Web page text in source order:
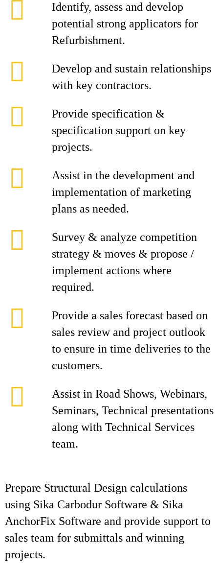
Identify, assess and develop
potential strong applicators for
Refurbishment.
Develop and sustain relationships
with key contractors.
Provide specification &
specification support on key
projects.
Assist in the development and
implementation of marketing
plans as needed.
Survey & analyze competition
strategy & moves & propose /
implement actions where
required.
Provide a sales forecast based on
sales review and project outlook
to ensure in time deliveries to the
customers.
Assist in Road Shows, Webinars,
Seminars, Technical presentations
along with Technical Services
team.
Prepare Structural Design calculations
using Sika Carbodur Software & Sika
AnchorFix Software and provide support to
sales team for submittals and winning
projects.